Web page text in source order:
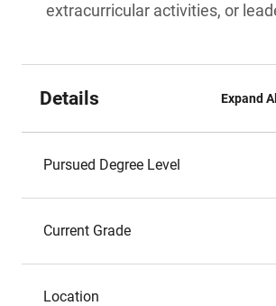
extracurricular activities, or
Details Expand All
Pursued Degree Level
Current Grade
Location